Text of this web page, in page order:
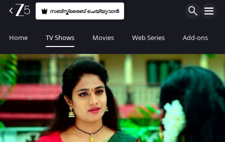
സബ്സ്ക്രൈബ് ചെയ്യുവാൻ
Home TV Shows Movies Web Series Add-ons